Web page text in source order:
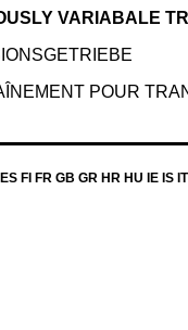
VARIABALE
POUR
FI FR GB GR HR HU IE IS